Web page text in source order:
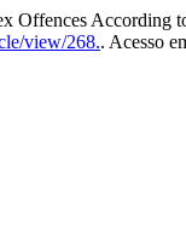
Offences According
view/268.. Acesso